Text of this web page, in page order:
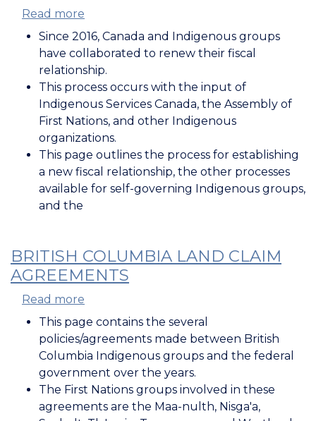
Read more
Fiscal
Relationship
between
Indigenous
Communities
&
the
Government
of
Canada
Since 2016, Canada and Indigenous groups
have collaborated to renew their fiscal
relationship.
This process occurs with the input of
Indigenous Services Canada, the Assembly of
First Nations, and other Indigenous
organizations.
This page outlines the process for establishing
a new fiscal relationship, the other processes
available for self-governing Indigenous groups,
and the
BRITISH COLUMBIA LAND CLAIM
AGREEMENTS
Read more
British
Columbia
Land
Claim
Agreements
This page contains the several
policies/agreements made between British
Columbia Indigenous groups and the federal
government over the years.
The First Nations groups involved in these
agreements are the Maa-nulth, Nisga'a,